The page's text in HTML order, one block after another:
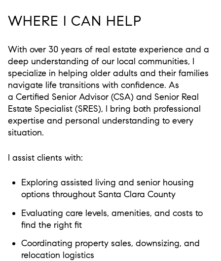
WHERE I CAN HELP
With over 30 years of real estate experience and a
deep understanding of our local communities, I
specialize in helping older adults and their families
navigate life transitions with confidence. As
a Certified Senior Advisor (CSA) and Senior Real
Estate Specialist (SRES), I bring both professional
expertise and personal understanding to every
situation.
I assist clients with:
Exploring assisted living and senior housing
options throughout Santa Clara County
Evaluating care levels, amenities, and costs to
find the right fit
Coordinating property sales, downsizing, and
relocation logistics